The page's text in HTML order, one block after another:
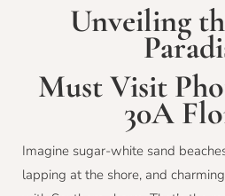
Unveiling
Must Visit
30A
Imagine sugar-white sand
lapping at the shore, and